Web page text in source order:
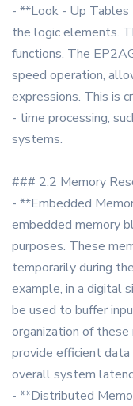
- **Look - Up
the logic elements.
functions. The
speed operation,
expressions. This is
- time processing,
systems.
### 2.2 Memory
- **Embedded
embedded memory
purposes. These
temporarily during
example, in a digital
be used to buffer
organization of
provide efficient
overall system
- **Distributed